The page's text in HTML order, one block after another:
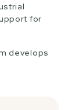
for
develops